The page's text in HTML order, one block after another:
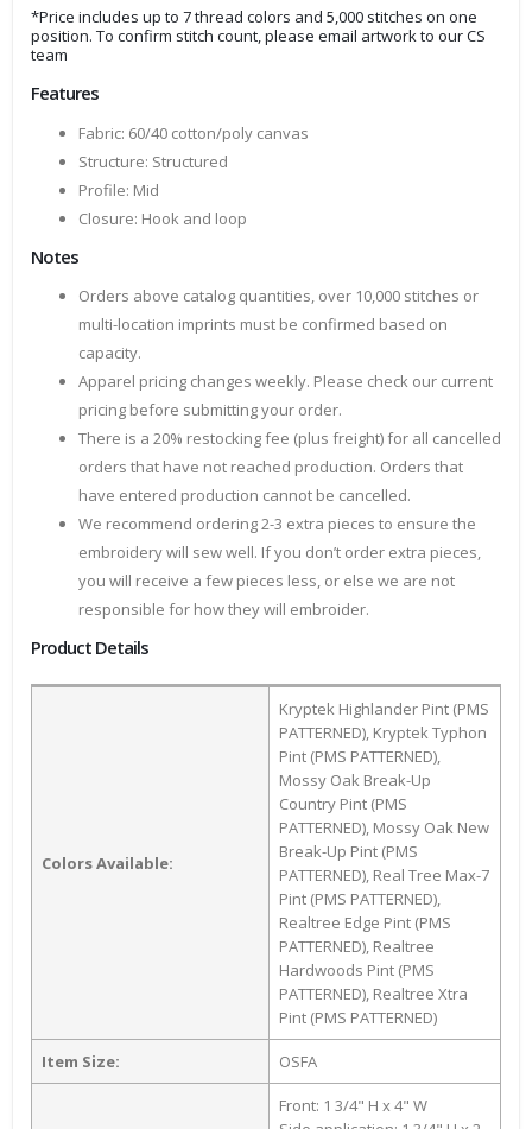
*Price includes up to 7 thread colors and 5,000 stitches on one
position. To confirm stitch count, please email artwork to our CS
team
Features
Fabric: 60/40 cotton/poly canvas
Structure: Structured
Profile: Mid
Closure: Hook and loop
Notes
Orders above catalog quantities, over 10,000 stitches or
multi-location imprints must be confirmed based on
capacity.
Apparel pricing changes weekly. Please check our current
pricing before submitting your order.
There is a 20% restocking fee (plus freight) for all cancelled
orders that have not reached production. Orders that
have entered production cannot be cancelled.
We recommend ordering 2-3 extra pieces to ensure the
embroidery will sew well. If you don’t order extra pieces,
you will receive a few pieces less, or else we are not
responsible for how they will embroider.
Product Details
Colors Available:
Kryptek Highlander Pint (PMS
PATTERNED), Kryptek Typhon
Pint (PMS PATTERNED),
Mossy Oak Break-Up
Country Pint (PMS
PATTERNED), Mossy Oak New
Break-Up Pint (PMS
PATTERNED), Real Tree Max-7
Pint (PMS PATTERNED),
Realtree Edge Pint (PMS
PATTERNED), Realtree
Hardwoods Pint (PMS
PATTERNED), Realtree Xtra
Pint (PMS PATTERNED)
Item Size: OSFA
Front: 1 3/4" H x 4" W